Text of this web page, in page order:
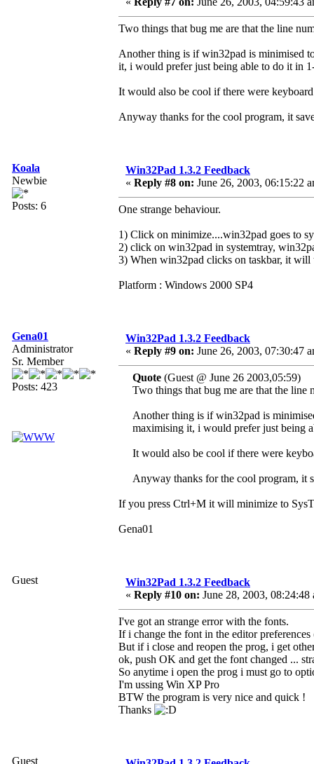
Two things that bug me are that the line
Another thing is if win32pad is minimised
it, i would prefer just being able to do it in
It would also be cool if there were
Anyway thanks for the cool program, it
Koala
Newbie
Posts: 6
Win32Pad 1.3.2 Feedback
« Reply #8 on: June 26, 2003, 06:15:22
One strange behaviour.
1) Click on minimize....win32pad goes to
2) click on win32pad in systemtray,
3) When win32pad clicks on taskbar, it will
Platform : Windows 2000 SP4
Gena01
Administrator
Sr. Member
Posts: 423
Win32Pad 1.3.2 Feedback
« Reply #9 on: June 26, 2003, 07:30:47
Quote (Guest @ June 26 2003,05:59)
Two things that bug me are that the line
Another thing is if win32pad is
maximising it, i would prefer just being
It would also be cool if there were
Anyway thanks for the cool program, it
If you press Ctrl+M it will minimize to
Gena01
Guest
Win32Pad 1.3.2 Feedback
« Reply #10 on: June 28, 2003, 08:24:48
I've got an strange error with the fonts.
If i change the font in the editor
But if i close and reopen the prog, i get
ok, push OK and get the font changed ...
So anytime i open the prog i must go to
I'm ussing Win XP Pro
BTW the program is very nice and quick !
Thanks
Guest